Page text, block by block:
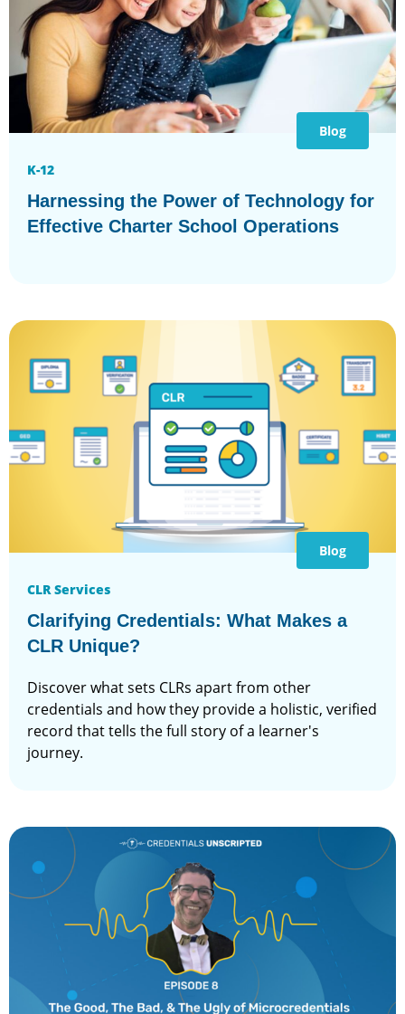
Blog
K-12
Harnessing the Power of Technology for
Effective Charter School Operations
Blog
CLR Services
Clarifying Credentials: What Makes a
CLR Unique?
Discover what sets CLRs apart from other
credentials and how they provide a holistic, verified
record that tells the full story of a learner's
journey.